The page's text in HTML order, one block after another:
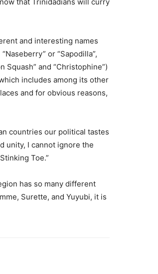
and interesting names
or “Sapodilla”,
Squash” and “Christophine”)
includes among its other
and for obvious reasons,
countries our political tastes
unity, I cannot ignore the
Toe.”
has so many different
Surette, and Yuyubi, it is